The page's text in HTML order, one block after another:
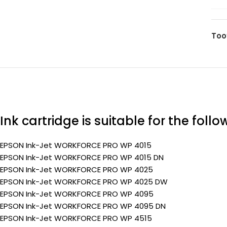
Ink cartridge is suitable for the
EPSON Ink-Jet WORKFORCE PRO WP 4015
EPSON Ink-Jet WORKFORCE PRO WP 4015 DN
EPSON Ink-Jet WORKFORCE PRO WP 4025
EPSON Ink-Jet WORKFORCE PRO WP 4025 DW
EPSON Ink-Jet WORKFORCE PRO WP 4095
EPSON Ink-Jet WORKFORCE PRO WP 4095 DN
EPSON Ink-Jet WORKFORCE PRO WP 4515